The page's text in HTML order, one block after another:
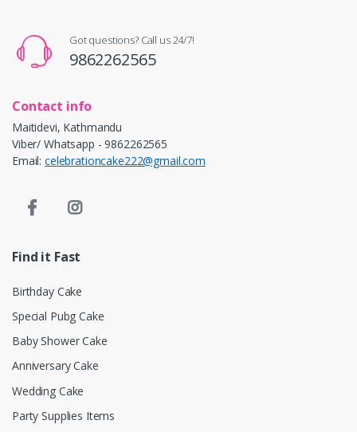
Got questions? Call us 24/7!
9862262565
Contact info
Maitidevi, Kathmandu
Viber/ Whatsapp - 9862262565
Email: celebrationcake222@gmail.com
Find it Fast
Birthday Cake
Special Pubg Cake
Baby Shower Cake
Anniversary Cake
Wedding Cake
Party Supplies Items